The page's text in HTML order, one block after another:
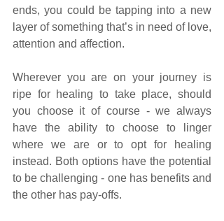
ends, you could be tapping into a new
layer of something that’s in need of love,
attention and affection.
Wherever you are on your journey is
ripe for healing to take place, should
you choose it of course - we always
have the ability to choose to linger
where we are or to opt for healing
instead. Both options have the potential
to be challenging - one has benefits and
the other has pay-offs.